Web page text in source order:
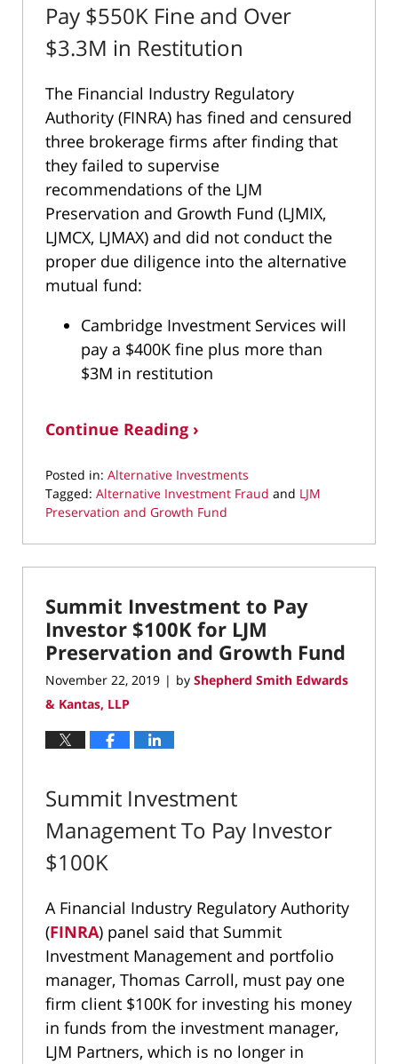
Pay $550K Fine and Over
$3.3M in Restitution
The Financial Industry Regulatory
Authority (FINRA) has fined and censured
three brokerage firms after finding that
they failed to supervise
recommendations of the LJM
Preservation and Growth Fund (LJMIX,
LJMCX, LJMAX) and did not conduct the
proper due diligence into the alternative
mutual fund:
Cambridge Investment Services will
pay a $400K fine plus more than
$3M in restitution
Continue Reading ›
Posted in: Alternative Investments
Tagged: Alternative Investment Fraud and LJM
Preservation and Growth Fund
April
6,
11:02
am
Summit Investment to Pay
Investor $100K for LJM
Preservation and Growth Fund
November 22, 2019 | by Shepherd Smith Edwards
& Kantas, LLP
Summit Investment
Management To Pay Investor
$100K
A Financial Industry Regulatory Authority
(FINRA) panel said that Summit
Investment Management and portfolio
manager, Thomas Carroll, must pay one
firm client $100K for investing his money
in funds from the investment manager,
LJM Partners, which is no longer in